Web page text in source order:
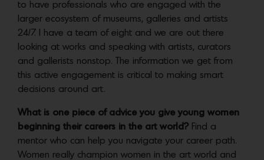
to have professionals who are engaged with the
larger ecosystem of museums, galleries and artists
24/7. I have a team of eight and we are out there
looking at works and speaking with artists, curators
and gallerists nonstop. The information we get from
this active engagement is critical to making smart
decisions around art.
What is one piece of advice you give young women
beginning their careers in the art world? Find a
mentor who can help you navigate your career path.
Women really champion women in the art world and